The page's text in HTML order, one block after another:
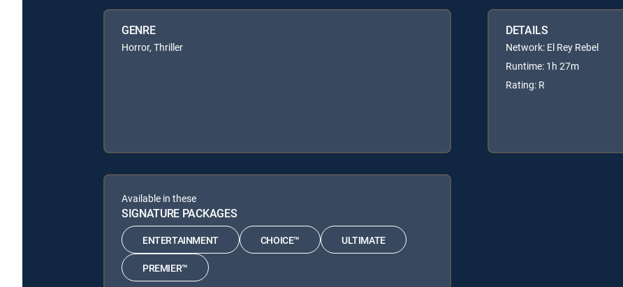
GENRE
Horror, Thriller
DETAILS
Network: El Rey Rebel
Runtime: 1h 27m
Rating: R
Available in these
SIGNATURE PACKAGES
ENTERTAINMENT CHOICE™ ULTIMATE
PREMIER™